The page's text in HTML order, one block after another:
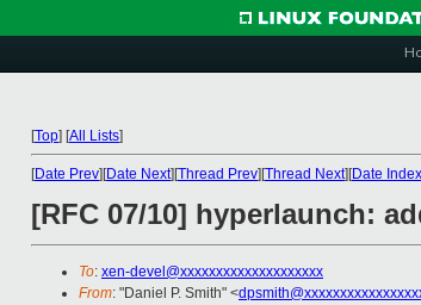
[Top] [All Lists]
[Date Prev][Date Next][Thread Prev][Thread Next][Date Index
[RFC 07/10] hyperlaunch:
To: xen-devel@xxxxxxxxxxxxxxxxxxxx
From: "Daniel P. Smith" <